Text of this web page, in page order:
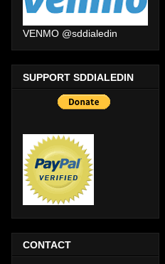
VENMO @sddialedin
SUPPORT SDDIALEDIN
CONTACT